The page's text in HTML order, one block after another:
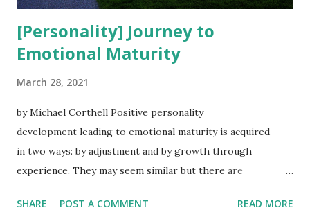
[Personality] Journey to
Emotional Maturity
March 28, 2021
by Michael Corthell Positive personality
development leading to emotional maturity is acquired
in two ways: by adjustment and by growth through
experience. They may seem similar but there are
Optimism is a choice. Kindness is a choice. Giving is a
SHARE POST A COMMENT READ MORE